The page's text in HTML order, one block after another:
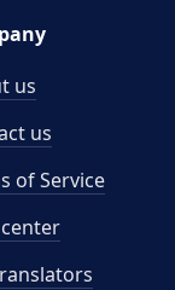
us
us
of Service